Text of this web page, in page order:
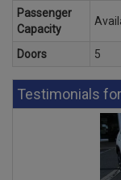
Passenger
Capacity
Doors 5
Testimonials